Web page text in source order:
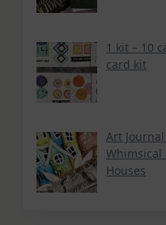
1 kit – 10
card kit
Art
Whimsical
Houses